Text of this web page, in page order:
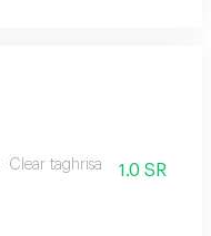
Clear taghrisa 1.0 SR